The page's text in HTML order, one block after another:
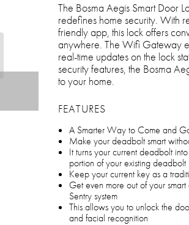
The Bosma Aegis Smart Door
redefines home security. With
friendly app, this lock offers
anywhere. The Wifi Gateway
real-time updates on the lock
security features, the Bosma
to your home.
FEATURES
A Smarter Way to Come and
Make your deadbolt smart
It turns your current deadbolt
portion of your existing deadbolt
Keep your current key as a
Get even more out of your
Sentry system
This allows you to unlock the
and facial recognition